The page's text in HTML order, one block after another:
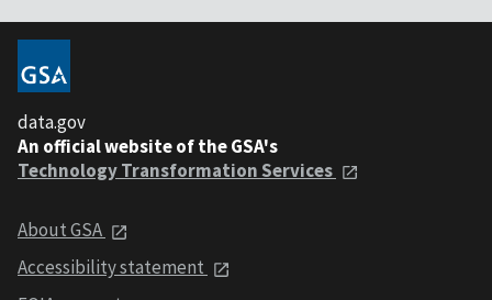
data.gov
An official website of the GSA's
Technology Transformation Services
About GSA
Accessibility statement